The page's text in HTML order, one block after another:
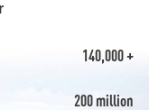
140,000 +
200 million